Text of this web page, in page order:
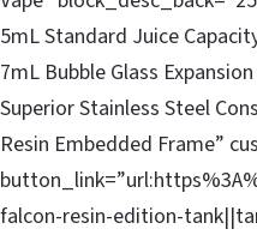
5mL Standard Juice
7mL Bubble Glass Expansion
Superior Stainless Steel
Resin Embedded Frame”
falcon-resin-edition-